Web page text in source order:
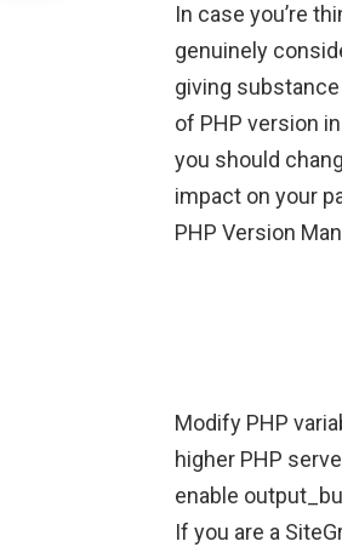
In case you’re
genuinely
giving
of PHP version
you should
impact on your
PHP Version
Modify PHP
higher PHP
enable
If you are a